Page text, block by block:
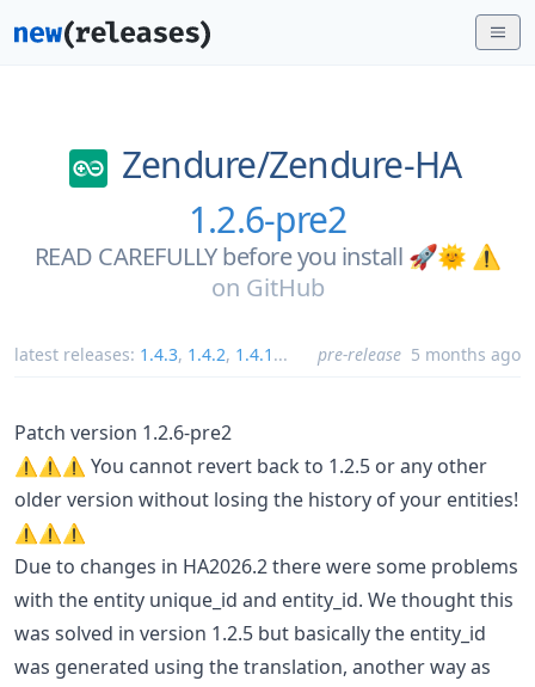
Zendure/Zendure-HA
1.2.6-pre2
READ CAREFULLY before you install 🚀🌞 ⚠️
on GitHub
latest releases: 1.4.3, 1.4.2, 1.4.1 ... pre-release 5 months ago
Patch version 1.2.6-pre2
⚠️⚠️⚠️ You cannot revert back to 1.2.5 or any other
older version without losing the history of your entities!
⚠️⚠️⚠️
Due to changes in HA2026.2 there were some problems
with the entity unique_id and entity_id. We thought this
was solved in version 1.2.5 but basically the entity_id
was generated using the translation, another way as